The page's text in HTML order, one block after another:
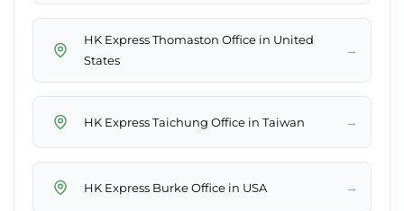
HK Express Thomaston Office in United
States
→
HK Express Taichung Office in Taiwan →
HK Express Burke Office in USA →